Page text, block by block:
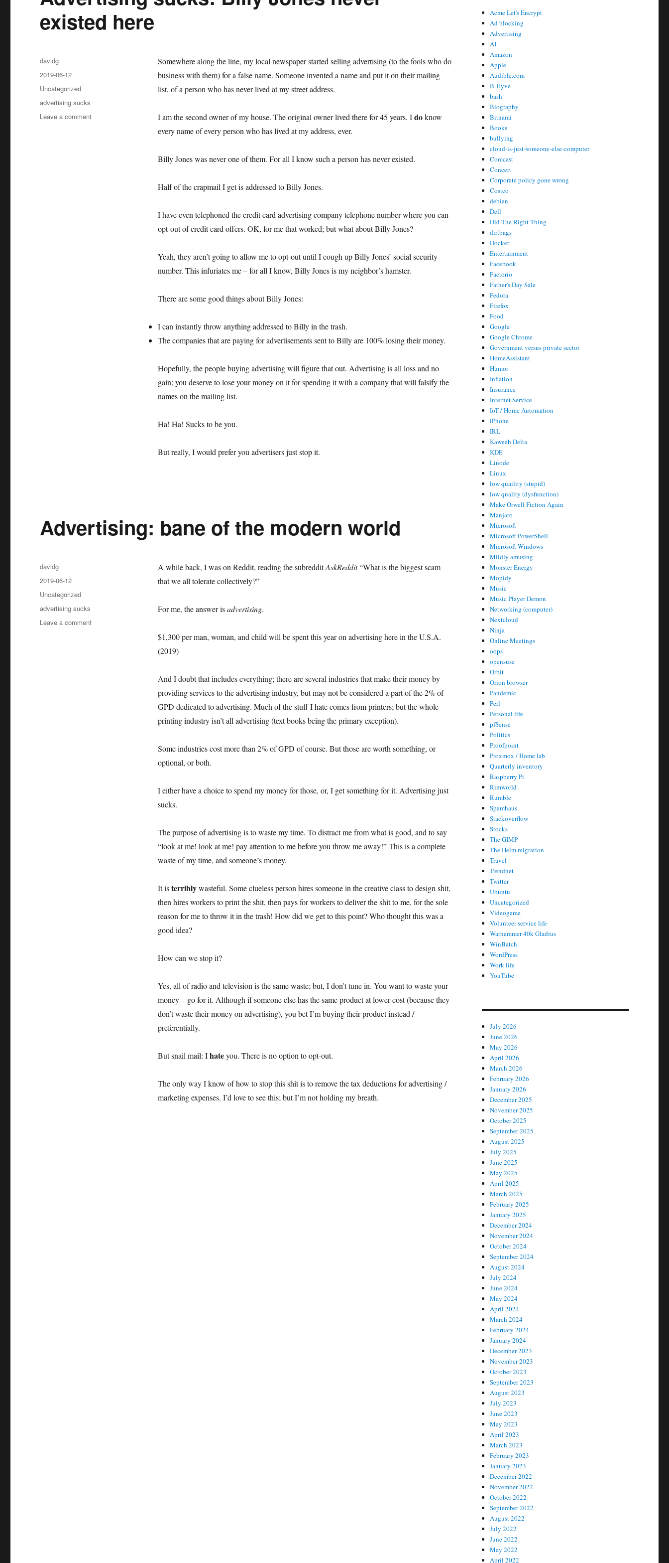
existed here
Somewhere along the line, my local newspaper started selling advertising (to the fools who do
business with them) for a false name. Someone invented a name and put it on their mailing
list, of a person who has never lived at my street address.
I am the second owner of my house. The original owner lived there for 45 years. Idoknow
every name of every person who has lived at my address, ever.
Billy Jones was never one of them. For all I know such a person has never existed.
Half of the crapmail I get is addressed to Billy Jones.
I have even telephoned the credit card advertising company telephone number where you can
opt-out of credit card offers. OK, for me that worked; but what about Billy Jones?
Yeah, they aren’t going to allow me to opt-out until I cough up Billy Jones’ social security
number. This infuriates me – for all I know, Billy Jones is my neighbor’s hamster.
There are some good things about Billy Jones:
I can instantly throw anything addressed to Billy in the trash.
The companies that are paying for advertisements sent to Billy are 100% losing their money.
Hopefully, the people buying advertising will figure that out. Advertising is all loss and no
gain; you deserve to lose your money on it for spending it with a company that will falsify the
names on the mailing list.
Ha! Ha! Sucks to be you.
But really, I would prefer you advertisers just stop it.
Author
davidg
Posted
on
2019-06-12
Categories
Uncategorized
Tags
advertising sucks
Leave a commenton
Advertising: bane of the modern world
A while back, I was on Reddit, reading the subredditAskReddit“What is the biggest scam
that we all tolerate collectively?”
For me, the answer isadvertising.
$1,300 per man, woman, and child will be spent this year on advertising here in the U.S.A.
(2019)
And I doubt that includes everything; there are several industries that make their money by
providing services to the advertising industry, but may not be considered a part of the 2% of
GPD dedicated to advertising. Much of the stuff I hate comes from printers; but the whole
printing industry isn’t all advertising (text books being the primary exception).
Some industries cost more than 2% of GPD of course. But those are worth something, or
optional, or both.
I either have a choice to spend my money for those, or, I get something for it. Advertising just
sucks.
The purpose of advertising is to waste my time. To distract me from what is good, and to say
“look at me! look at me! pay attention to me before you throw me away!” This is a complete
waste of my time, and someone’s money.
It isterriblywasteful. Some clueless person hires someone in the creative class to design shit,
then hires workers to print the shit, then pays for workers to deliver the shit to me, for the sole
reason for me to throw it in the trash! How did we get to this point? Who thought this was a
good idea?
How can we stop it?
Yes, all of radio and television is the same waste; but, I don’t tune in. You want to waste your
money – go for it. Although if someone else has the same product at lower cost (because they
don’t waste their money on advertising), you bet I’m buying their product instead /
preferentially.
But snail mail: Ihateyou. There is no option to opt-out.
The only way I know of how to stop this shit is to remove the tax deductions for advertising /
marketing expenses. I’d love to see this; but I’m not holding my breath.
Author
davidg
Posted
on
2019-06-12
Categories
Uncategorized
Tags
advertising sucks
Leave a commenton
Acme Let's Encrypt
Ad blocking
Advertising
AI
Amazon
Apple
Audible.com
B-Hyve
bash
Biography
Bitnami
Books
bullying
cloud-is-just-someone-else-computer
Comcast
Concert
Corporate policy gone wrong
Costco
debian
Dell
Did The Right Thing
dirtbags
Docker
Entertainment
Facebook
Factorio
Father's Day Sale
Fedora
Firefox
Food
Google
Google Chrome
Government versus private sector
HomeAssistant
Humor
Inflation
Insurance
Internet Service
IoT / Home Automation
iPhone
IRL
Kaweah Delta
KDE
Linode
Linux
low quaility (stupid)
low quality (dysfunction)
Make Orwell Fiction Again
Manjaro
Microsoft
Microsoft PowerShell
Microsoft Windows
Mildly amusing
Monster Energy
Mopidy
Music
Music Player Demon
Networking (computer)
Nextcloud
Ninja
Online Meetings
oops
opensuse
Orbit
Orion browser
Pandemic
Perl
Personal life
pfSense
Politics
Proofpoint
Proxmox / Home lab
Quarterly inventory
Raspberry Pi
Rimworld
Rumble
Spamhaus
Stackoverflow
Stocks
The GIMP
The Helm migration
Travel
Trendnet
Twitter
Ubuntu
Uncategorized
Videogame
Volunteer service life
Warhammer 40k Gladius
WinBatch
WordPress
Work life
YouTube
July 2026
June 2026
May 2026
April 2026
March 2026
February 2026
January 2026
December 2025
November 2025
October 2025
September 2025
August 2025
July 2025
June 2025
May 2025
April 2025
March 2025
February 2025
January 2025
December 2024
November 2024
October 2024
September 2024
August 2024
July 2024
June 2024
May 2024
April 2024
March 2024
February 2024
January 2024
December 2023
November 2023
October 2023
September 2023
August 2023
July 2023
June 2023
May 2023
April 2023
March 2023
February 2023
January 2023
December 2022
November 2022
October 2022
September 2022
August 2022
July 2022
June 2022
May 2022
April 2022